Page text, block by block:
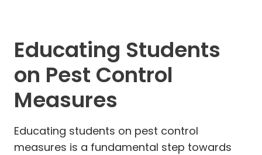
Educating Students
on Pest Control
Measures
Educating students on pest control
measures is a fundamental step towards